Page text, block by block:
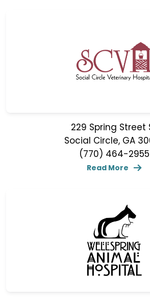
229 Spring Street
Social Circle, GA
(770) 464-2955
Read More